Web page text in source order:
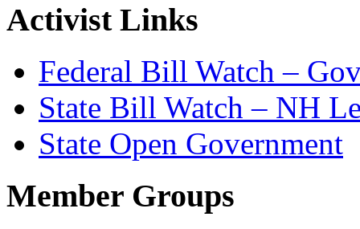
Activist Links
Federal Bill Watch –
State Bill Watch – NH
State Open Government
Member Groups